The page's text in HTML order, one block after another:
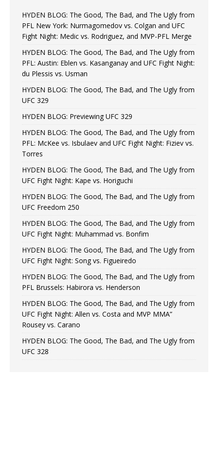
HYDEN BLOG: The Good, The Bad, and The Ugly from
PFL New York: Nurmagomedov vs. Colgan and UFC
Fight Night: Medic vs. Rodriguez, and MVP-PFL Merge
HYDEN BLOG: The Good, The Bad, and The Ugly from
PFL: Austin: Eblen vs. Kasanganay and UFC Fight Night:
du Plessis vs. Usman
HYDEN BLOG: The Good, The Bad, and The Ugly from
UFC 329
HYDEN BLOG: Previewing UFC 329
HYDEN BLOG: The Good, The Bad, and The Ugly from
PFL: McKee vs. Isbulaev and UFC Fight Night: Fiziev vs.
Torres
HYDEN BLOG: The Good, The Bad, and The Ugly from
UFC Fight Night: Kape vs. Horiguchi
HYDEN BLOG: The Good, The Bad, and The Ugly from
UFC Freedom 250
HYDEN BLOG: The Good, The Bad, and The Ugly from
UFC Fight Night: Muhammad vs. Bonfim
HYDEN BLOG: The Good, The Bad, and The Ugly from
UFC Fight Night: Song vs. Figueiredo
HYDEN BLOG: The Good, The Bad, and The Ugly from
PFL Brussels: Habirora vs. Henderson
HYDEN BLOG: The Good, The Bad, and The Ugly from
UFC Fight Night: Allen vs. Costa and MVP MMA”
Rousey vs. Carano
HYDEN BLOG: The Good, The Bad, and The Ugly from
UFC 328